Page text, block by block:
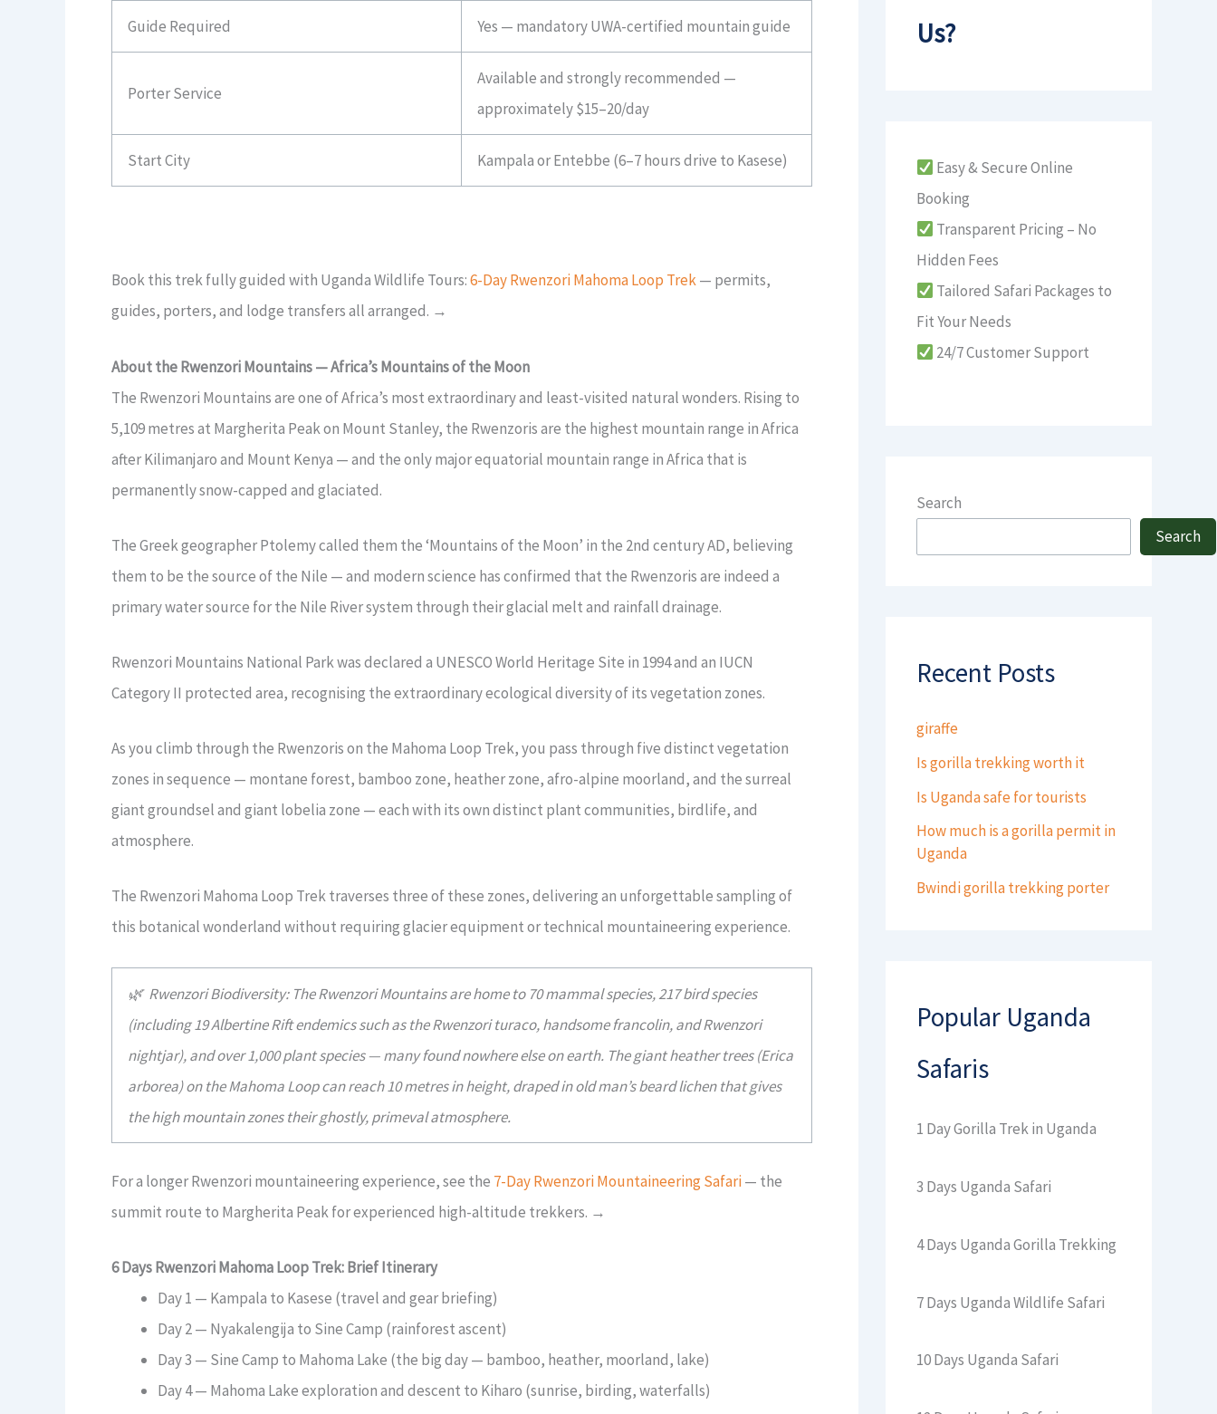
Guide Required Yes — mandatory UWA-certified mountain guide
Porter Service
Available and strongly recommended —
approximately $15–20/day
Start City Kampala or Entebbe (6–7 hours drive to Kasese)
Book this trek fully guided with Uganda Wildlife Tours:6-Day Rwenzori Mahoma Loop Trek— permits,
guides, porters, and lodge transfers all arranged. →
About the Rwenzori Mountains — Africa’s Mountains of the Moon
The Rwenzori Mountains are one of Africa’s most extraordinary and least-visited natural wonders. Rising to
5,109 metres at Margherita Peak on Mount Stanley, the Rwenzoris are the highest mountain range in Africa
after Kilimanjaro and Mount Kenya — and the only major equatorial mountain range in Africa that is
permanently snow-capped and glaciated.
The Greek geographer Ptolemy called them the ‘Mountains of the Moon’ in the 2nd century AD, believing
them to be the source of the Nile — and modern science has confirmed that the Rwenzoris are indeed a
primary water source for the Nile River system through their glacial melt and rainfall drainage.
Rwenzori Mountains National Park was declared a UNESCO World Heritage Site in 1994 and an IUCN
Category II protected area, recognising the extraordinary ecological diversity of its vegetation zones.
As you climb through the Rwenzoris on the Mahoma Loop Trek, you pass through five distinct vegetation
zones in sequence — montane forest, bamboo zone, heather zone, afro-alpine moorland, and the surreal
giant groundsel and giant lobelia zone — each with its own distinct plant communities, birdlife, and
atmosphere.
The Rwenzori Mahoma Loop Trek traverses three of these zones, delivering an unforgettable sampling of
this botanical wonderland without requiring glacier equipment or technical mountaineering experience.
🌿 Rwenzori Biodiversity: The Rwenzori Mountains are home to 70 mammal species, 217 bird species
(including 19 Albertine Rift endemics such as the Rwenzori turaco, handsome francolin, and Rwenzori
nightjar), and over 1,000 plant species — many found nowhere else on earth. The giant heather trees (Erica
arborea) on the Mahoma Loop can reach 10 metres in height, draped in old man’s beard lichen that gives
the high mountain zones their ghostly, primeval atmosphere.
For a longer Rwenzori mountaineering experience, see the 7-Day Rwenzori Mountaineering Safari— the
summit route to Margherita Peak for experienced high-altitude trekkers. →
6 Days Rwenzori Mahoma Loop Trek: Brief Itinerary
Day 1 — Kampala to Kasese (travel and gear briefing)
Day 2 — Nyakalengija to Sine Camp (rainforest ascent)
Day 3 — Sine Camp to Mahoma Lake (the big day — bamboo, heather, moorland, lake)
Day 4 — Mahoma Lake exploration and descent to Kiharo (sunrise, birding, waterfalls)
Us?
Easy & Secure Online
Booking
Transparent Pricing – No
Hidden Fees
Tailored Safari Packages to
Fit Your Needs
24/7 Customer Support
Search
Search
Recent Posts
giraffe
Is gorilla trekking worth it
Is Uganda safe for tourists
How much is a gorilla permit in
Uganda
Bwindi gorilla trekking porter
Popular Uganda
Safaris
1 Day Gorilla Trek in Uganda
3 Days Uganda Safari
4 Days Uganda Gorilla Trekking
7 Days Uganda Wildlife Safari
10 Days Uganda Safari